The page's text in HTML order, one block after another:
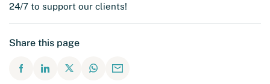
24/7 to support our clients!
Share this page